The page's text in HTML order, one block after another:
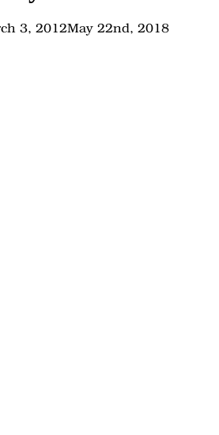
3, 2012May 22nd, 2018